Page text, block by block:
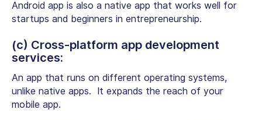
Android app is also a native app that works well for
startups and beginners in entrepreneurship.
(c) Cross-platform app development
services:
An app that runs on different operating systems,
unlike native apps. It expands the reach of your
mobile app.